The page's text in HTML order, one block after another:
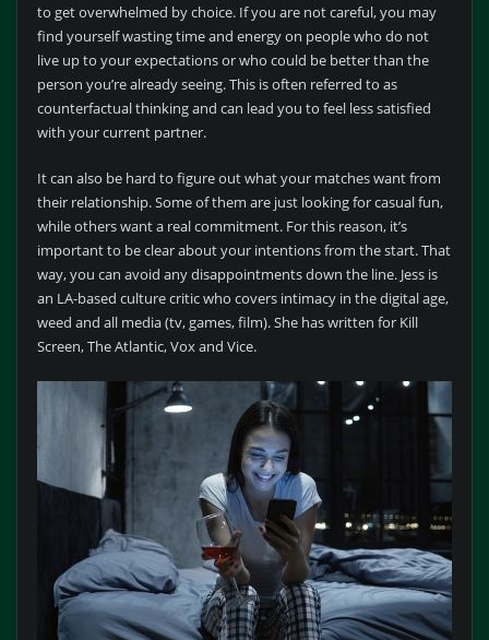
to get overwhelmed by choice. If you are not careful, you may
find yourself wasting time and energy on people who do not
live up to your expectations or who could be better than the
person you’re already seeing. This is often referred to as
counterfactual thinking and can lead you to feel less satisfied
with your current partner.
It can also be hard to figure out what your matches want from
their relationship. Some of them are just looking for casual fun,
while others want a real commitment. For this reason, it’s
important to be clear about your intentions from the start. That
way, you can avoid any disappointments down the line. Jess is
an LA-based culture critic who covers intimacy in the digital age,
weed and all media (tv, games, film). She has written for Kill
Screen, The Atlantic, Vox and Vice.